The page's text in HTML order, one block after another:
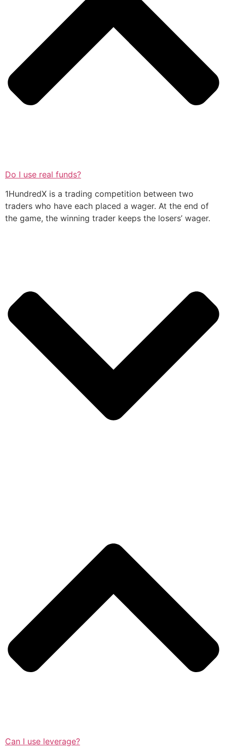
Do I use real funds?
1HundredX is a trading competition between two
traders who have each placed a wager. At the end of
the game, the winning trader keeps the losers’ wager.
Can I use leverage?